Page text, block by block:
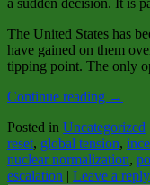
a sudden decision. It is
The United States has
have gained on them
tipping point. The only
Continue reading →
Posted in Uncategorized
reset, global tension,
nuclear normalization,
escalation | Leave a reply